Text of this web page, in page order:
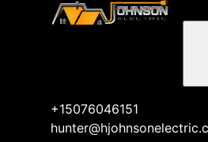
+15076046151